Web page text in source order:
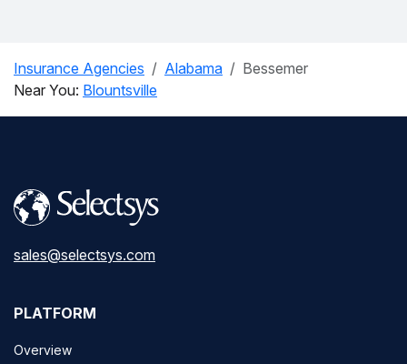
Insurance Agencies Alabama
Bessemer
Near You: Blountsville
sales@selectsys.com
PLATFORM
Overview